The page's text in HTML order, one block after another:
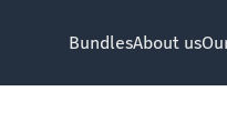
BundlesAbout us